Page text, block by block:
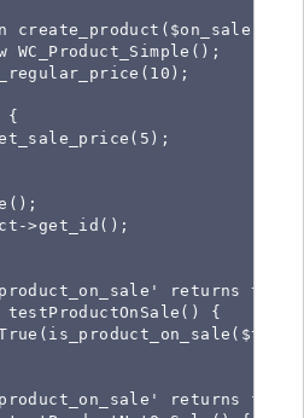
create_product($on_sale) {
WC_Product_Simple();
{
>get_id();
returns true
{
returns